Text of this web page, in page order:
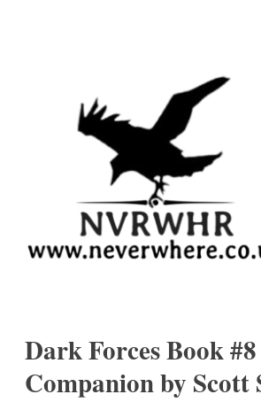
Dark Forces Book
Companion by Scott